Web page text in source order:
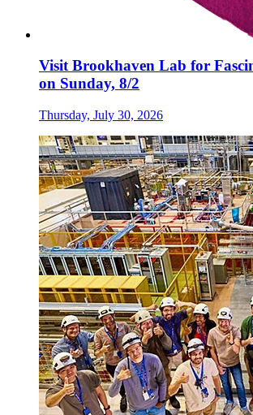
Visit Brookhaven Lab for
on Sunday, 8/2
Thursday, July 30, 2026